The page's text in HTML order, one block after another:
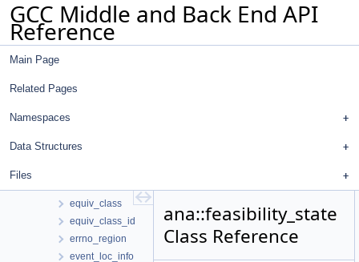
GCC Middle and Back End API
Reference
Main Page
Related Pages
Namespaces
Data Structures
Files
dump_op
eg_hash_map_traits
eg_point_hash_map_traits
end_cfg_edge_event
equiv_class
equiv_class_id
errno_region
event_loc_info
ana::feasibility_state
Class Reference